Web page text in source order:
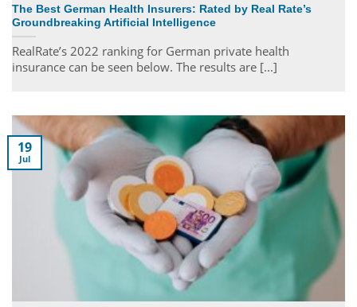
The Best German Health Insurers: Rated by Real Rate’s
Groundbreaking Artificial Intelligence
RealRate’s 2022 ranking for German private health
insurance can be seen below. The results are [...]
19
Jul